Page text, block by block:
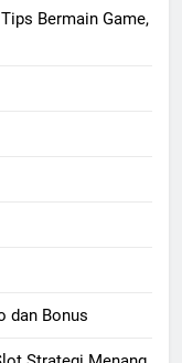
Bermain Game,
dan Bonus